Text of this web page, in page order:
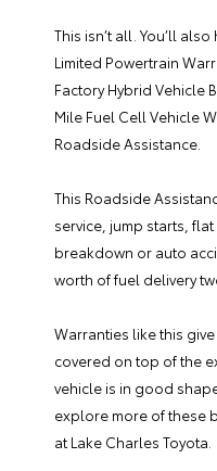
This isn’t all. You’ll
Limited Powertrain
Factory Hybrid Vehicle
Mile Fuel Cell Vehicle
Roadside Assistance.
This Roadside
service, jump starts,
breakdown or auto
worth of fuel delivery
Warranties like this
covered on top of the
vehicle is in good
explore more of these
at Lake Charles Toyota.